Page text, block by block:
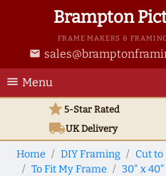
Brampton
FRAME MAKERS &
email
menu Menu
star5-Star Rated
local_shippingUKDelivery
Home DIY Framing
Cut
To Fit My Frame
30" x 40"